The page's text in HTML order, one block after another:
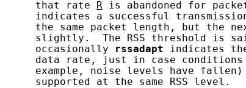
     that rate
R is abandoned for
indicates a successful
the same packet length, but the
slightly.  The RSS threshold is
     occasionally
rssadapt indicates
data rate, just in case
example, noise levels have
     supported at the same RSS level.